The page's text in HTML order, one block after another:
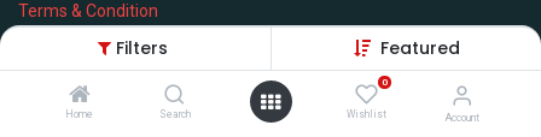
Filters Featured
Home Search
0
Wishlist Account
Terms & Condition
Policy of EMI
Brands